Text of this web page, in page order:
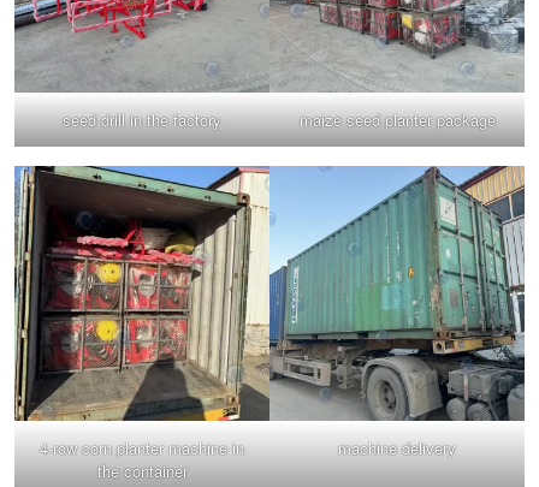
seed drill in the factory maize seed planter package
4-row corn planter machine in
the container
machine delivery